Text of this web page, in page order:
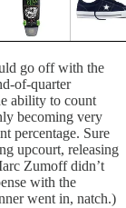
go off with the
of-quarter
ability to count
becoming very
percentage. Sure
upcourt, releasing
Zumoff didn’t
with the
went in, natch.)